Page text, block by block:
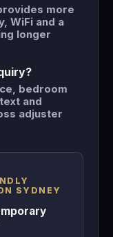
more
WiFi and a
longer
bedroom
and
adjuster
SYDNEY